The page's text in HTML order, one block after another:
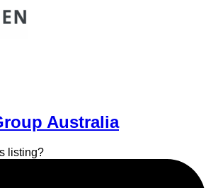
Australia
listing?